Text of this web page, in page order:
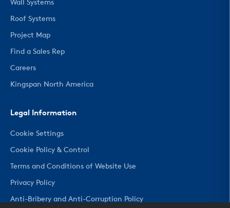
Wall Systems
Roof Systems
Project Map
Find a Sales Rep
Careers
Kingspan North America
Legal Information
Cookie Settings
Cookie Policy & Control
Terms and Conditions of Website Use
Privacy Policy
Anti-Bribery and Anti-Corruption Policy